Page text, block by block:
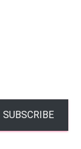
SUBSCRIBE